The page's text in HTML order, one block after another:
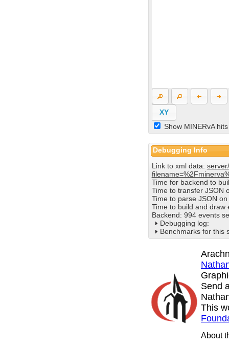
XY
Show MINERvA hits
Debugging Info
Link to xml data:
Time for backend to
Time to transfer JSON
Time to parse JSON
Time to build and draw
Backend: 994 events
Debugging log:
Benchmarks for this
Send
This
About